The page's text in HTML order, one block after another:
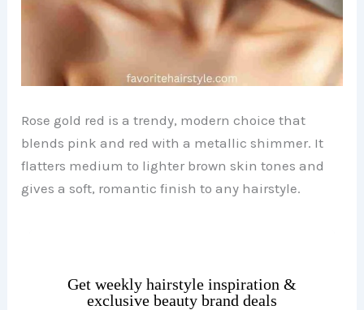
Rose gold red is a trendy, modern choice that
blends pink and red with a metallic shimmer. It
flatters medium to lighter brown skin tones and
gives a soft, romantic finish to any hairstyle.